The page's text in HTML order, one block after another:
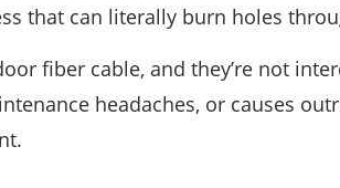
that can literally burn holes
fiber cable, and they’re not
headaches, or causes